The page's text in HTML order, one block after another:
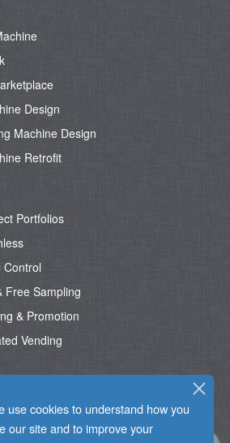
use cookies to understand how you
our site and to improve your
Design
Machine Design
Retrofit
Portfolios
Control
Free Sampling
& Promotion
Vending
Shop